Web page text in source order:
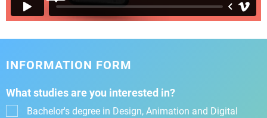
INFORMATION FORM
What studies are you interested in?
Bachelor's degree in Design, Animation and Digital